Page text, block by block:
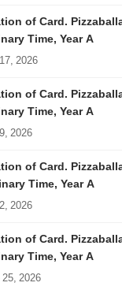
of Card.
Time, Year A
2026
of Card.
Time, Year A
2026
of Card.
Time, Year A
2026
of Card.
Time, Year A
2026